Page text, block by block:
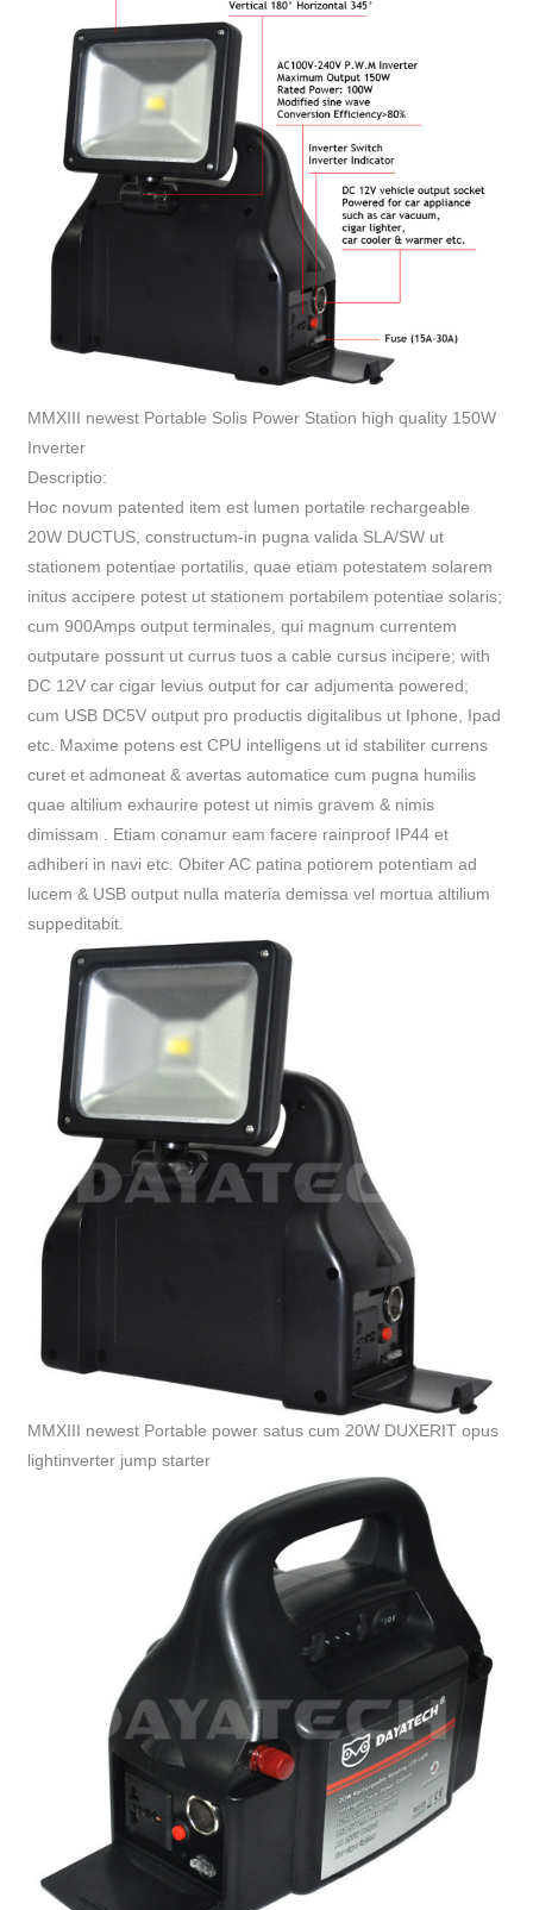
MMXIII newest Portable Solis Power Station high quality 150W
Inverter
Descriptio:
Hoc novum patented item est lumen portatile rechargeable
20W DUCTUS, constructum-in pugna valida SLA/SW ut
stationem potentiae portatilis, quae etiam potestatem solarem
initus accipere potest ut stationem portabilem potentiae solaris;
cum 900Amps output terminales, qui magnum currentem
outputare possunt ut currus tuos a cable cursus incipere; with
DC 12V car cigar levius output for car adjumenta powered;
cum USB DC5V output pro productis digitalibus ut Iphone, Ipad
etc. Maxime potens est CPU intelligens ut id stabiliter currens
curet et admoneat & avertas automatice cum pugna humilis
quae altilium exhaurire potest ut nimis gravem & nimis
dimissam . Etiam conamur eam facere rainproof IP44 et
adhiberi in navi etc. Obiter AC patina potiorem potentiam ad
lucem & USB output nulla materia demissa vel mortua altilium
suppeditabit.
MMXIII newest Portable power satus cum 20W DUXERIT opus
lightinverter jump starter